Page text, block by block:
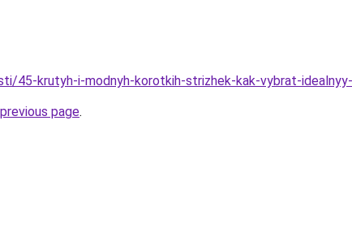
45-krutyh-i-modnyh-korotkih-strizhek-kak-vybrat-
page.